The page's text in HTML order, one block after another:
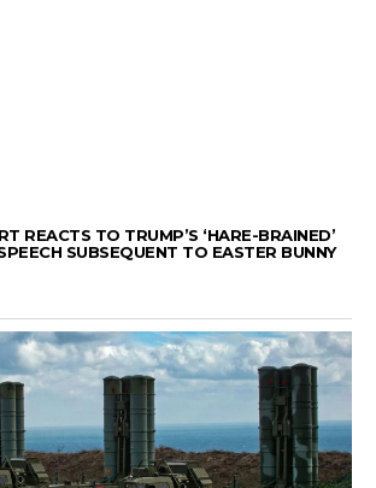
REACTS TO TRUMP’S ‘HARE-BRAINED’
SUBSEQUENT TO EASTER BUNNY